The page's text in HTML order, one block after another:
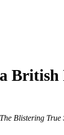
Blistering